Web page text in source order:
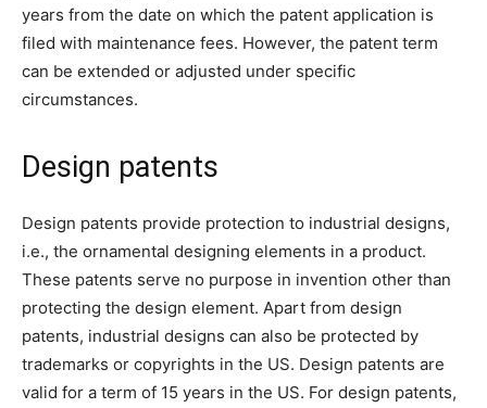
years from the date on which the patent application is
filed with maintenance fees. However, the patent term
can be extended or adjusted under specific
circumstances.
Design patents
Design patents provide protection to industrial designs,
i.e., the ornamental designing elements in a product.
These patents serve no purpose in invention other than
protecting the design element. Apart from design
patents, industrial designs can also be protected by
trademarks or copyrights in the US. Design patents are
valid for a term of 15 years in the US. For design patents,